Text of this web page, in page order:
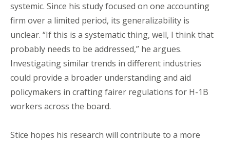
systemic. Since his study focused on one accounting
firm over a limited period, its generalizability is
unclear. “If this is a systematic thing, well, I think that
probably needs to be addressed,” he argues.
Investigating similar trends in different industries
could provide a broader understanding and aid
policymakers in crafting fairer regulations for H-1B
workers across the board.
Stice hopes his research will contribute to a more